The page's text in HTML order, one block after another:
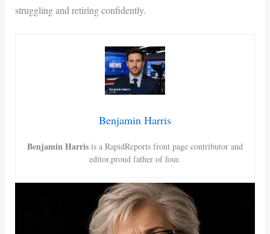
struggling and retiring confidently.
Benjamin Harris
Benjamin Harris is a RapidReports front page contributor and
editor,proud father of four.